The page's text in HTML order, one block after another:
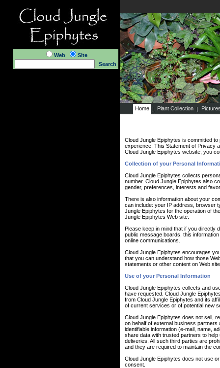
Web
Site
Search
Home Plant Collection
Cloud Jungle Epiphytes is committed
experience. This Statement of Privacy
Cloud Jungle Epiphytes website, you
Collection of your Personal
Cloud Jungle Epiphytes collects
number. Cloud Jungle Epiphytes also
gender, preferences, interests and
There is also information about your
can include: your IP address, browser
Jungle Epiphytes for the operation of
Jungle Epiphytes Web site.
Please keep in mind that if you directly
public message boards, this
online communications.
Cloud Jungle Epiphytes encourages
that you can understand how those
statements or other content on Web
Use of your Personal Information
Cloud Jungle Epiphytes collects and
have requested. Cloud Jungle
from Cloud Jungle Epiphytes and its
of current services or of potential new
Cloud Jungle Epiphytes does not sell,
on behalf of external business
identifiable information (e-mail, name,
share data with trusted partners to
deliveries. All such third parties are
and they are required to maintain the
Cloud Jungle Epiphytes does not use
consent.